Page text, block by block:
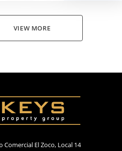
VIEW MORE
Comercial El Zoco, Local 14